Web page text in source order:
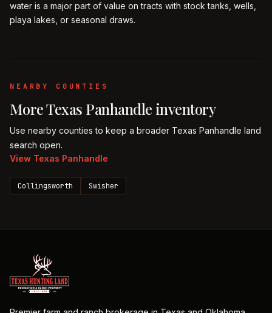
water is a major part of value on tracts with stock tanks, wells,
playa lakes, or seasonal draws.
NEARBY COUNTIES
MoreTexas Panhandle inventory
Use nearby counties to keep a broader Texas Panhandle land
search open.
View Texas Panhandle
Collingsworth Swisher